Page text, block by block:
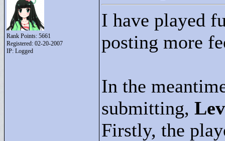
Rank Points: 5661
Registered: 02-20-2007
IP: Logged
I have played
posting more
In the
submitting,
Firstly, the